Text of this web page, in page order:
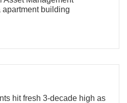
building
hit fresh 3-decade high as